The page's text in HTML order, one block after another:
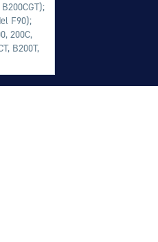
F90);
200C,
B200T,